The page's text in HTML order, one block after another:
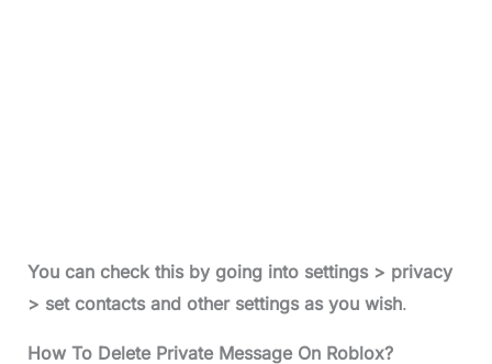
You can check this by going into settings > privacy
> set contacts and other settings as you wish.
How To Delete Private Message On Roblox?